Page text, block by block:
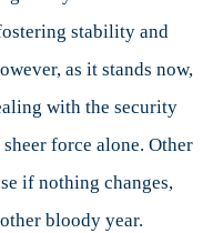
stability and
as it stands now,
with the security
force alone. Other
if nothing changes,
bloody year.